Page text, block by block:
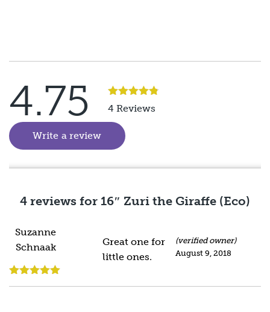
4.75 Rated 5
of 5
4 Reviews
Write a review (goes to new website)
4 reviews for 16″ Zuri the Giraffe (Eco)
Suzanne
Schnaak
(verified owner)
August 9, 2018
Great one for
little ones.